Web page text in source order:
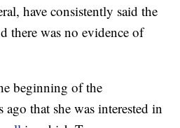
have consistently said the
there was no evidence of
beginning of the
that she was interested in